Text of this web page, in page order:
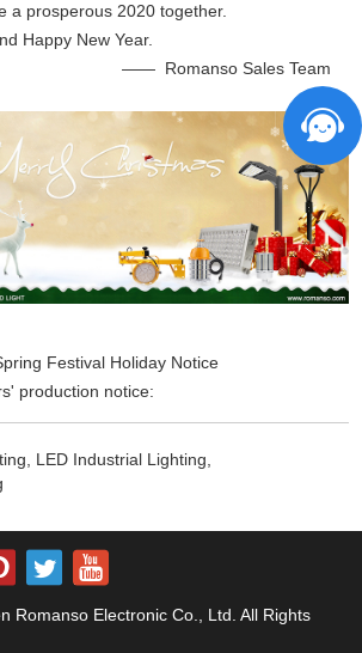
prosperous 2020 together.
Happy New Year.
Sales Team
Festival Holiday Notice
production notice:
LED Industrial Lighting
Romanso Electronic Co., Ltd. All Rights